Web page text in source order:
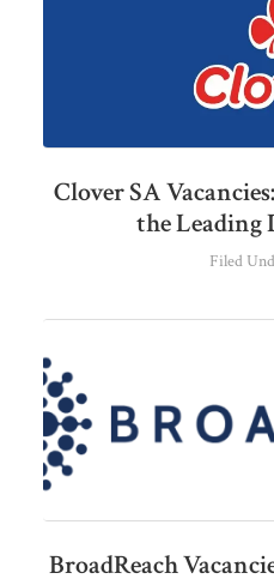
Clover SA
the Leading
Filed
BroadReach